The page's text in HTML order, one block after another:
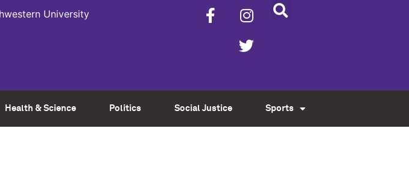
University
Health & Science Politics Social Justice Sports